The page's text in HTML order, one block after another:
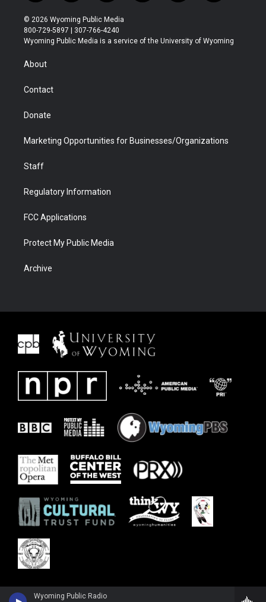
Wyoming Public Radio
w
i
t
t
r
n
s
t
a
o
u
t
u
l
b
a
b
i
e
© 2026 Wyoming Public Media
800-729-5897 | 307-766-4240
Wyoming Public Media is a service of the University of Wyoming
About
Contact
Donate
Marketing Opportunities for Businesses/Organizations
Staff
Regulatory Information
FCC Applications
Protect My Public Media
Archive